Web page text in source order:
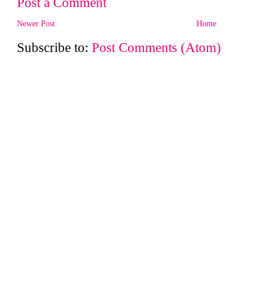
Newer Post Home
Subscribe to:Post Comments (Atom)